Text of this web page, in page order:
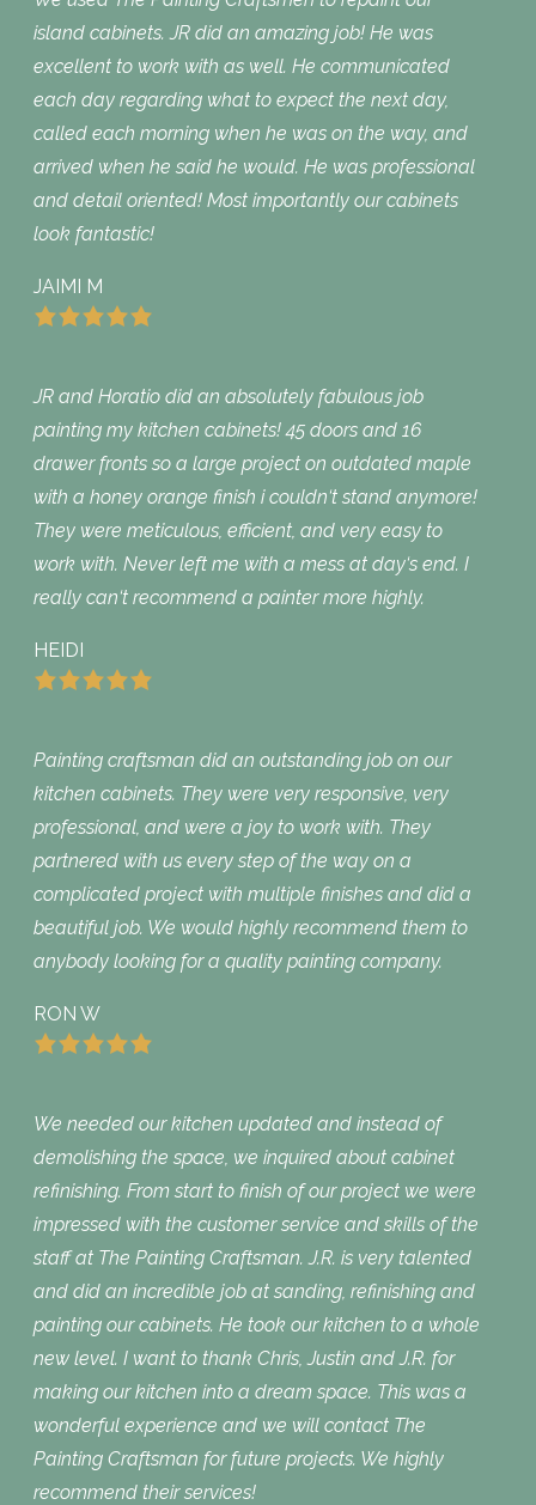
island cabinets. JR did an amazing job! He was
excellent to work with as well. He communicated
each day regarding what to expect the next day,
called each morning when he was on the way, and
arrived when he said he would. He was professional
and detail oriented! Most importantly our cabinets
look fantastic!
JAIMI M
JR and Horatio did an absolutely fabulous job
painting my kitchen cabinets! 45 doors and 16
drawer fronts so a large project on outdated maple
with a honey orange finish i couldn‘t stand anymore!
They were meticulous, efficient, and very easy to
work with. Never left me with a mess at day‘s end. I
really can‘t recommend a painter more highly.
HEIDI
Painting craftsman did an outstanding job on our
kitchen cabinets. They were very responsive, very
professional, and were a joy to work with. They
partnered with us every step of the way on a
complicated project with multiple finishes and did a
beautiful job. We would highly recommend them to
anybody looking for a quality painting company.
RON W
We needed our kitchen updated and instead of
demolishing the space, we inquired about cabinet
refinishing. From start to finish of our project we were
impressed with the customer service and skills of the
staff at The Painting Craftsman. J.R. is very talented
and did an incredible job at sanding, refinishing and
painting our cabinets. He took our kitchen to a whole
new level. I want to thank Chris, Justin and J.R. for
making our kitchen into a dream space. This was a
wonderful experience and we will contact The
Painting Craftsman for future projects. We highly
recommend their services!